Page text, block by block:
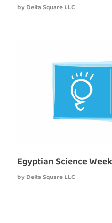
byDelta Square LLC
Egyptian Science Week
byDelta Square LLC